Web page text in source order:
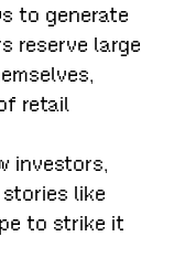
to generate
reserve large
retail
investors,
like
to strike it